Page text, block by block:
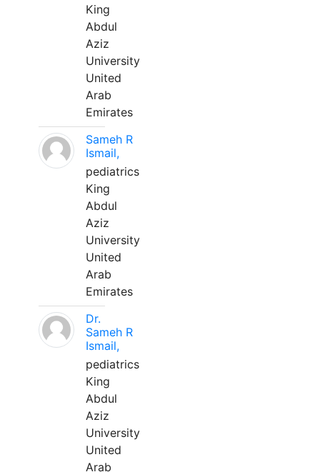
King
Abdul
Aziz
University
United
Arab
Emirates
Sameh R
Ismail,
pediatrics
King
Abdul
Aziz
University
United
Arab
Emirates
Dr.
Sameh R
Ismail,
pediatrics
King
Abdul
Aziz
University
United
Arab